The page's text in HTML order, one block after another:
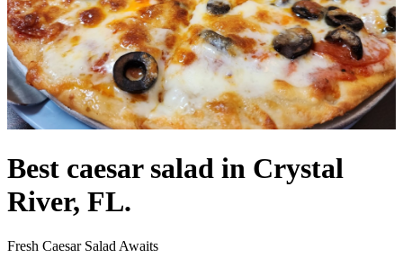
Best caesar salad in Crystal
River, FL.
Fresh Caesar Salad Awaits